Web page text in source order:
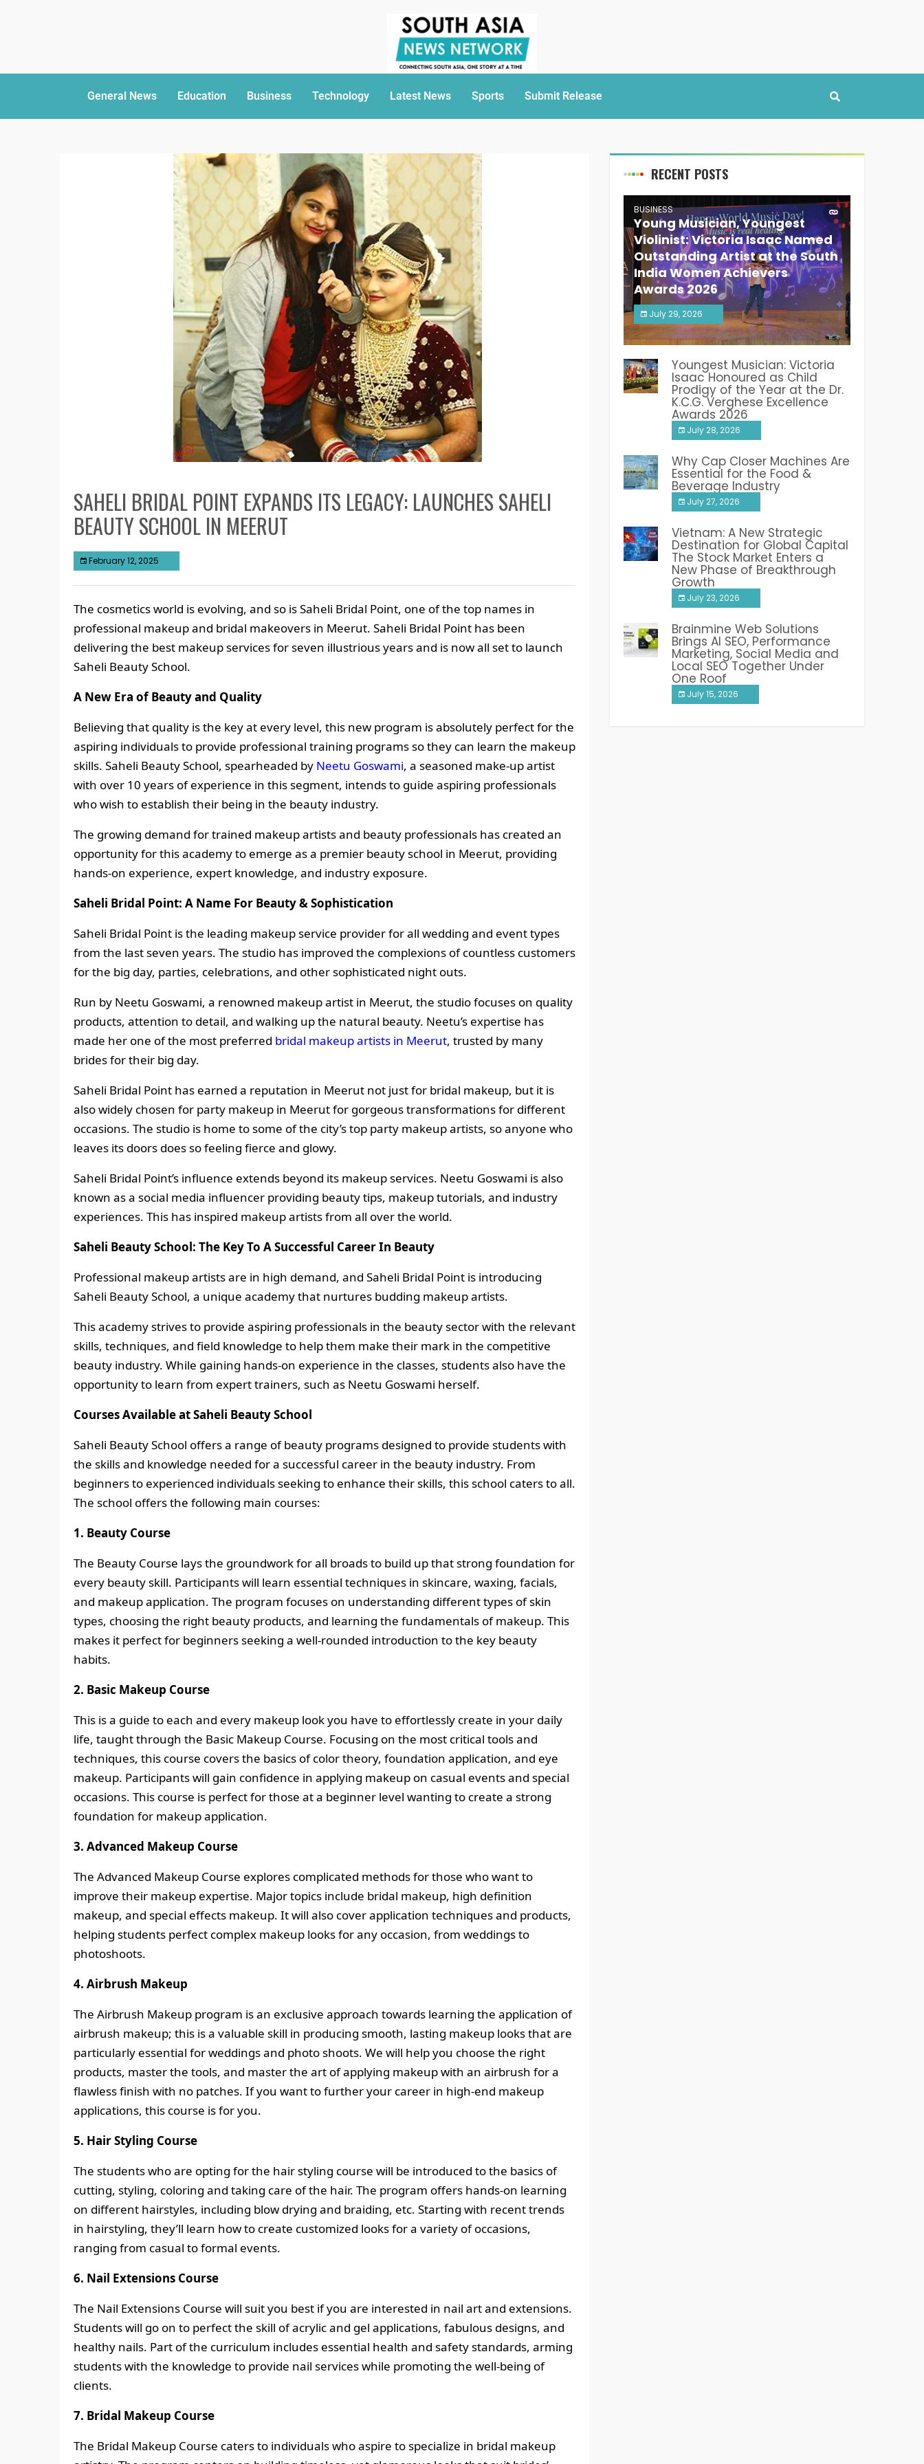
General News Education Business Technology Latest News Sports Submit Release
SAHELI BRIDAL POINT EXPANDS ITS LEGACY: LAUNCHES SAHELI
BEAUTY SCHOOL IN MEERUT
February 12, 2025
The cosmetics world is evolving, and so is Saheli Bridal Point, one of the top names in
professional makeup and bridal makeovers in Meerut. Saheli Bridal Point has been
delivering the best makeup services for seven illustrious years and is now all set to launch
Saheli Beauty School.
A New Era of Beauty and Quality
Believing that quality is the key at every level, this new program is absolutely perfect for the
aspiring individuals to provide professional training programs so they can learn the makeup
skills. Saheli Beauty School, spearheaded by Neetu Goswami, a seasoned make-up artist
with over 10 years of experience in this segment, intends to guide aspiring professionals
who wish to establish their being in the beauty industry.
The growing demand for trained makeup artists and beauty professionals has created an
opportunity for this academy to emerge as a premier beauty school in Meerut, providing
hands-on experience, expert knowledge, and industry exposure.
Saheli Bridal Point: A Name For Beauty & Sophistication
Saheli Bridal Point is the leading makeup service provider for all wedding and event types
from the last seven years. The studio has improved the complexions of countless customers
for the big day, parties, celebrations, and other sophisticated night outs.
Run by Neetu Goswami, a renowned makeup artist in Meerut, the studio focuses on quality
products, attention to detail, and walking up the natural beauty. Neetu’s expertise has
made her one of the most preferred bridal makeup artists in Meerut, trusted by many
brides for their big day.
Saheli Bridal Point has earned a reputation in Meerut not just for bridal makeup, but it is
also widely chosen for party makeup in Meerut for gorgeous transformations for different
occasions. The studio is home to some of the city’s top party makeup artists, so anyone who
leaves its doors does so feeling fierce and glowy.
Saheli Bridal Point’s influence extends beyond its makeup services. Neetu Goswami is also
known as a social media influencer providing beauty tips, makeup tutorials, and industry
experiences. This has inspired makeup artists from all over the world.
Saheli Beauty School: The Key To A Successful Career In Beauty
Professional makeup artists are in high demand, and Saheli Bridal Point is introducing
Saheli Beauty School, a unique academy that nurtures budding makeup artists.
This academy strives to provide aspiring professionals in the beauty sector with the relevant
skills, techniques, and field knowledge to help them make their mark in the competitive
beauty industry. While gaining hands-on experience in the classes, students also have the
opportunity to learn from expert trainers, such as Neetu Goswami herself.
Courses Available at Saheli Beauty School
Saheli Beauty School offers a range of beauty programs designed to provide students with
the skills and knowledge needed for a successful career in the beauty industry. From
beginners to experienced individuals seeking to enhance their skills, this school caters to all.
The school offers the following main courses:
1. Beauty Course
The Beauty Course lays the groundwork for all broads to build up that strong foundation for
every beauty skill. Participants will learn essential techniques in skincare, waxing, facials,
and makeup application. The program focuses on understanding different types of skin
types, choosing the right beauty products, and learning the fundamentals of makeup. This
makes it perfect for beginners seeking a well-rounded introduction to the key beauty
habits.
2. Basic Makeup Course
This is a guide to each and every makeup look you have to effortlessly create in your daily
life, taught through the Basic Makeup Course. Focusing on the most critical tools and
techniques, this course covers the basics of color theory, foundation application, and eye
makeup. Participants will gain confidence in applying makeup on casual events and special
occasions. This course is perfect for those at a beginner level wanting to create a strong
foundation for makeup application.
3. Advanced Makeup Course
The Advanced Makeup Course explores complicated methods for those who want to
improve their makeup expertise. Major topics include bridal makeup, high definition
makeup, and special effects makeup. It will also cover application techniques and products,
helping students perfect complex makeup looks for any occasion, from weddings to
photoshoots.
4. Airbrush Makeup
The Airbrush Makeup program is an exclusive approach towards learning the application of
airbrush makeup; this is a valuable skill in producing smooth, lasting makeup looks that are
particularly essential for weddings and photo shoots. We will help you choose the right
products, master the tools, and master the art of applying makeup with an airbrush for a
flawless finish with no patches. If you want to further your career in high-end makeup
applications, this course is for you.
5. Hair Styling Course
The students who are opting for the hair styling course will be introduced to the basics of
cutting, styling, coloring and taking care of the hair. The program offers hands-on learning
on different hairstyles, including blow drying and braiding, etc. Starting with recent trends
in hairstyling, they’ll learn how to create customized looks for a variety of occasions,
ranging from casual to formal events.
6. Nail Extensions Course
The Nail Extensions Course will suit you best if you are interested in nail art and extensions.
Students will go on to perfect the skill of acrylic and gel applications, fabulous designs, and
healthy nails. Part of the curriculum includes essential health and safety standards, arming
students with the knowledge to provide nail services while promoting the well-being of
clients.
7. Bridal Makeup Course
The Bridal Makeup Course caters to individuals who aspire to specialize in bridal makeup
RECENT POSTS
BUSINESS
Young Musician, Youngest
Violinist: Victoria Isaac Named
Outstanding Artist at the South
India Women Achievers
Awards 2026
July 29, 2026
India PR Distribution
Youngest Musician: Victoria
Isaac Honoured as Child
Prodigy of the Year at the Dr.
K.C.G. Verghese Excellence
Awards 2026
July 28, 2026
Why Cap Closer Machines Are
Essential for the Food &
Beverage Industry
July 27, 2026
Vietnam: A New Strategic
Destination for Global Capital
The Stock Market Enters a
New Phase of Breakthrough
Growth
July 23, 2026
Brainmine Web Solutions
Brings AI SEO, Performance
Marketing, Social Media and
Local SEO Together Under
One Roof
July 15, 2026